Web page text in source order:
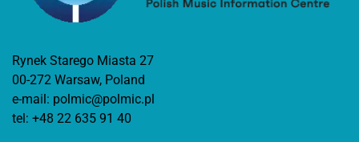
Rynek Starego Miasta 27
00-272 Warsaw, Poland
e-mail: polmic@polmic.pl
tel: +48 22 635 91 40